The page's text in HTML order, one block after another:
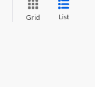
Grid List